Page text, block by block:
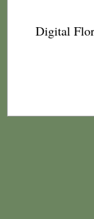
Digital